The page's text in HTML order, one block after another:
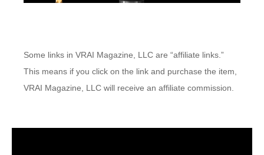
Some links in VRAI Magazine, LLC are “affiliate links.”
This means if you click on the link and purchase the item,
VRAI Magazine, LLC will receive an affiliate commission.